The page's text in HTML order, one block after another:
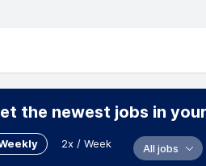
the newest jobs in
2x / Week All jobs